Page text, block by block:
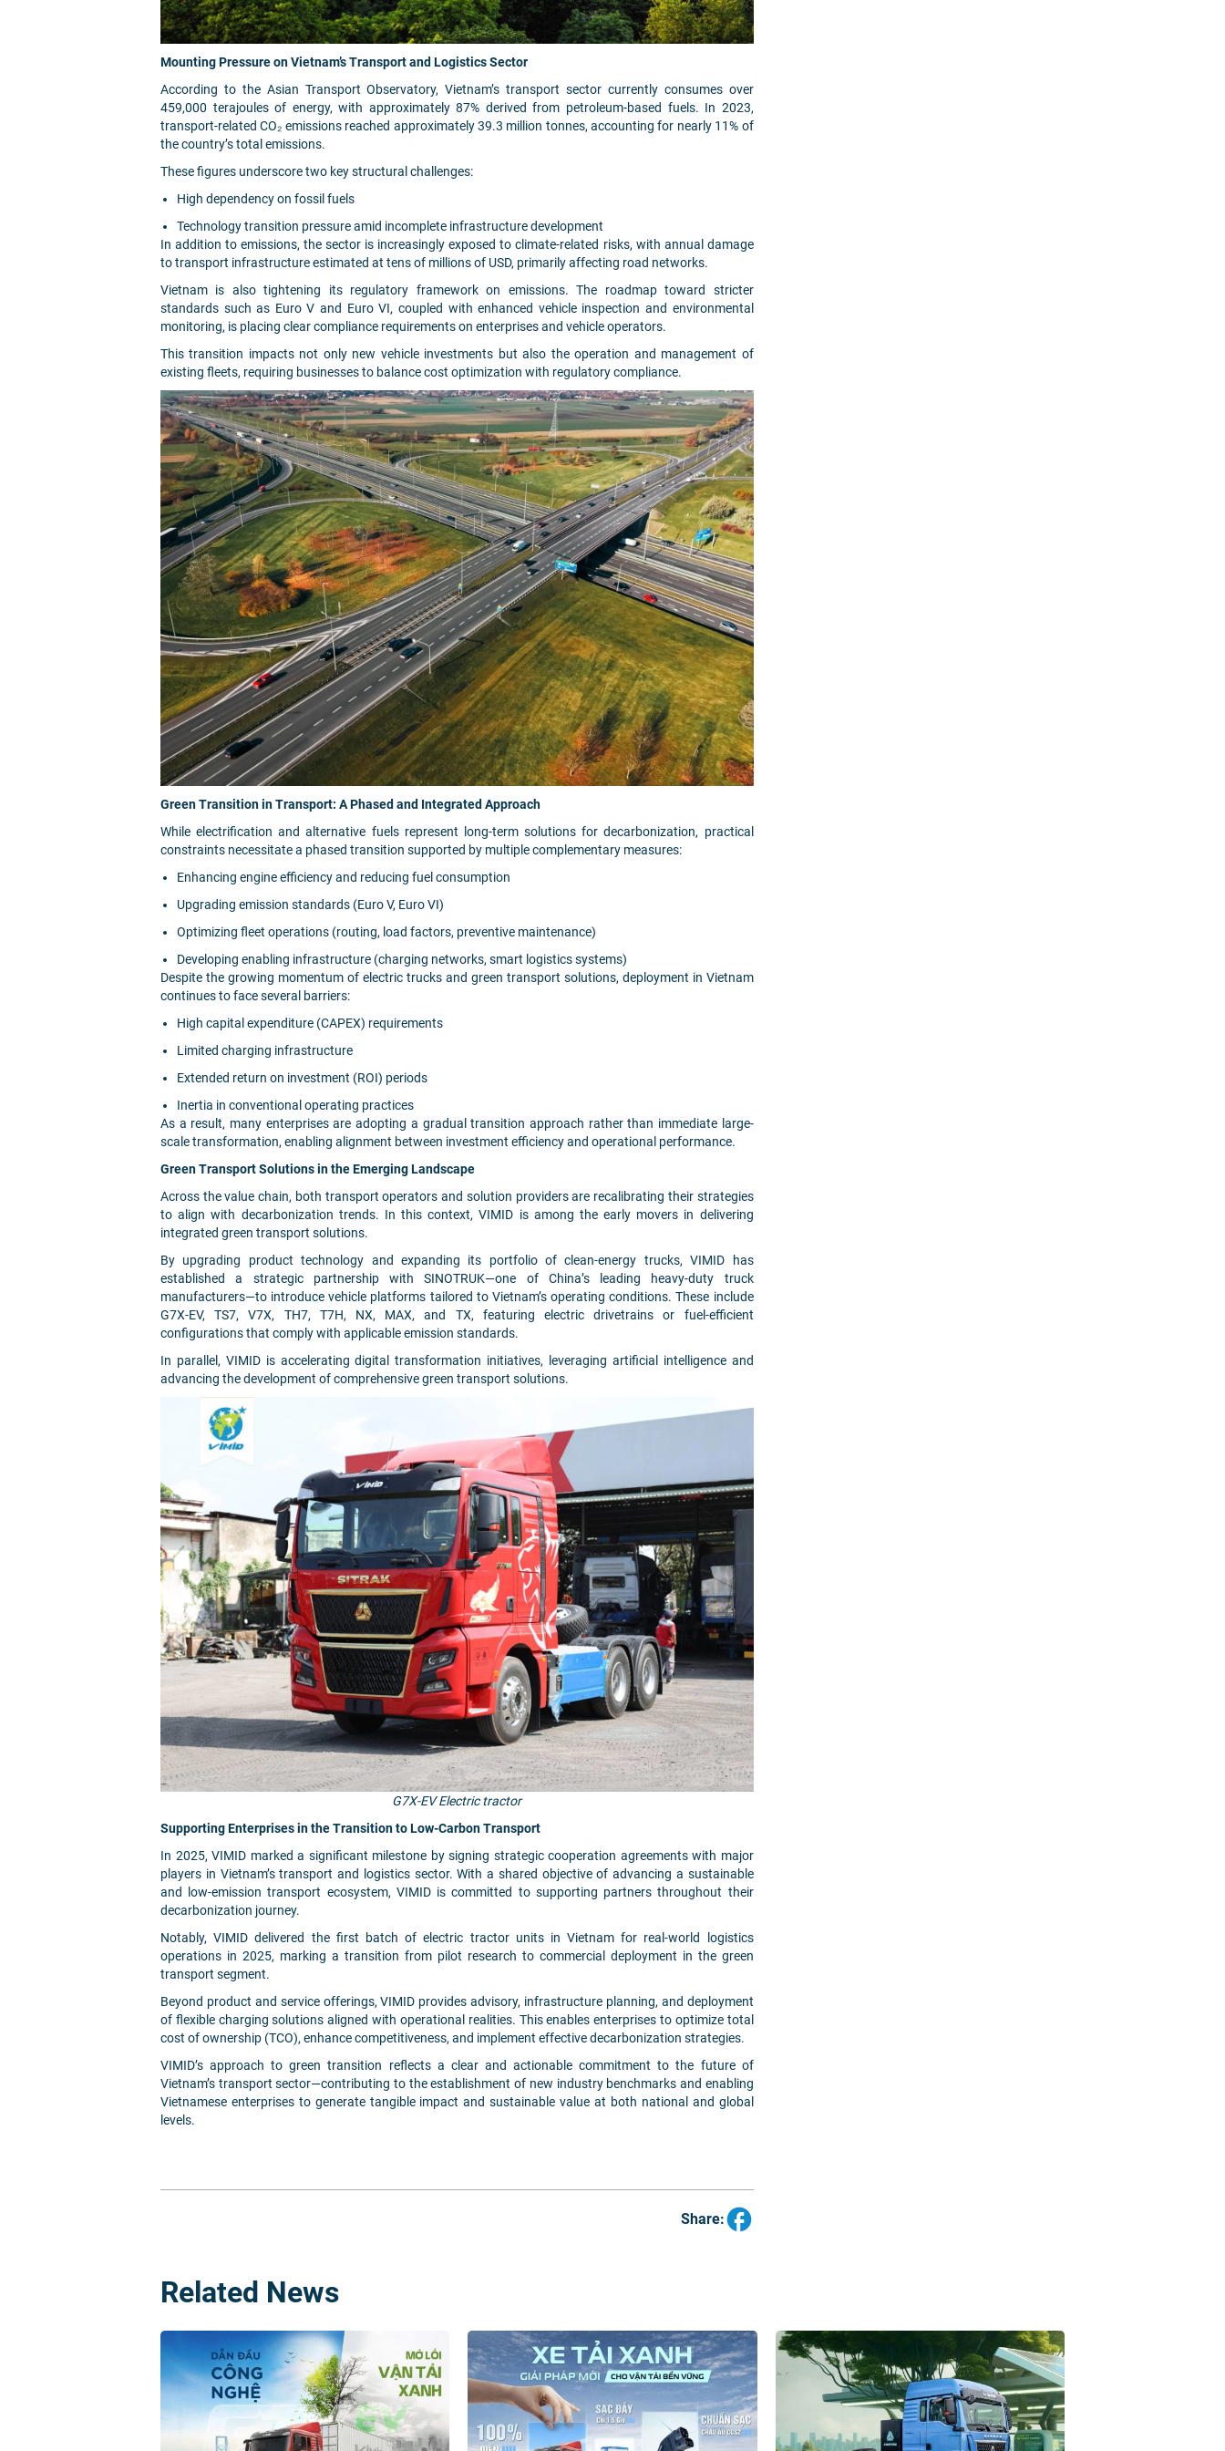
Mounting Pressure on Vietnam’s Transport and Logistics Sector
According to the Asian Transport Observatory, Vietnam’s transport sector currently consumes over
459,000 terajoules of energy, with approximately 87% derived from petroleum-based fuels. In 2023,
transport-related CO₂ emissions reached approximately 39.3 million tonnes, accounting for nearly 11% of
the country’s total emissions.
These figures underscore two key structural challenges:
High dependency on fossil fuels
Technology transition pressure amid incomplete infrastructure development
In addition to emissions, the sector is increasingly exposed to climate-related risks, with annual damage
to transport infrastructure estimated at tens of millions of USD, primarily affecting road networks.
Vietnam is also tightening its regulatory framework on emissions. The roadmap toward stricter
standards such as Euro V and Euro VI, coupled with enhanced vehicle inspection and environmental
monitoring, is placing clear compliance requirements on enterprises and vehicle operators.
This transition impacts not only new vehicle investments but also the operation and management of
existing fleets, requiring businesses to balance cost optimization with regulatory compliance.
Green Transition in Transport: A Phased and Integrated Approach
While electrification and alternative fuels represent long-term solutions for decarbonization, practical
constraints necessitate a phased transition supported by multiple complementary measures:
Enhancing engine efficiency and reducing fuel consumption
Upgrading emission standards (Euro V, Euro VI)
Optimizing fleet operations (routing, load factors, preventive maintenance)
Developing enabling infrastructure (charging networks, smart logistics systems)
Despite the growing momentum of electric trucks and green transport solutions, deployment in Vietnam
continues to face several barriers:
High capital expenditure (CAPEX) requirements
Limited charging infrastructure
Extended return on investment (ROI) periods
Inertia in conventional operating practices
As a result, many enterprises are adopting a gradual transition approach rather than immediate large-
scale transformation, enabling alignment between investment efficiency and operational performance.
Green Transport Solutions in the Emerging Landscape
Across the value chain, both transport operators and solution providers are recalibrating their strategies
to align with decarbonization trends. In this context, VIMID is among the early movers in delivering
integrated green transport solutions.
By upgrading product technology and expanding its portfolio of clean-energy trucks, VIMID has
established a strategic partnership with SINOTRUK—one of China’s leading heavy-duty truck
manufacturers—to introduce vehicle platforms tailored to Vietnam’s operating conditions. These include
G7X-EV, TS7, V7X, TH7, T7H, NX, MAX, and TX, featuring electric drivetrains or fuel-efficient
configurations that comply with applicable emission standards.
In parallel, VIMID is accelerating digital transformation initiatives, leveraging artificial intelligence and
advancing the development of comprehensive green transport solutions.
G7X-EV Electric tractor
Supporting Enterprises in the Transition to Low-Carbon Transport
In 2025, VIMID marked a significant milestone by signing strategic cooperation agreements with major
players in Vietnam’s transport and logistics sector. With a shared objective of advancing a sustainable
and low-emission transport ecosystem, VIMID is committed to supporting partners throughout their
decarbonization journey.
Notably, VIMID delivered the first batch of electric tractor units in Vietnam for real-world logistics
operations in 2025, marking a transition from pilot research to commercial deployment in the green
transport segment.
Beyond product and service offerings, VIMID provides advisory, infrastructure planning, and deployment
of flexible charging solutions aligned with operational realities. This enables enterprises to optimize total
cost of ownership (TCO), enhance competitiveness, and implement effective decarbonization strategies.
VIMID’s approach to green transition reflects a clear and actionable commitment to the future of
Vietnam’s transport sector—contributing to the establishment of new industry benchmarks and enabling
Vietnamese enterprises to generate tangible impact and sustainable value at both national and global
levels.
Share:
Related News